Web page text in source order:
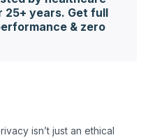
25+ years. Get full
& zero
isn’t just an ethical